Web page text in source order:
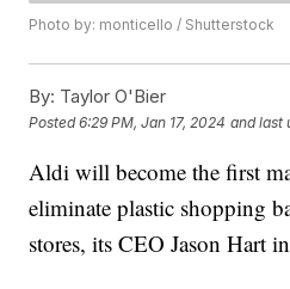
Photo by: monticello / Shutterstock
By: Taylor O'Bier
Posted6:29 PM, Jan 17, 2024 and last
Aldi will become the first
eliminate plastic shopping
stores, its CEO Jason Hart